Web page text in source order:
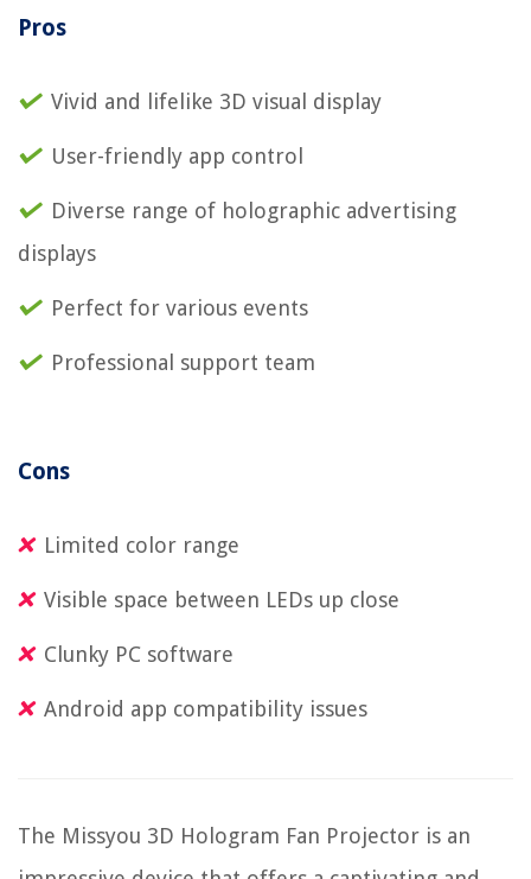
Pros
Vivid and lifelike 3D visual display
User-friendly app control
Diverse range of holographic advertising
displays
Perfect for various events
Professional support team
Cons
Limited color range
Visible space between LEDs up close
Clunky PC software
Android app compatibility issues
The Missyou 3D Hologram Fan Projector is an